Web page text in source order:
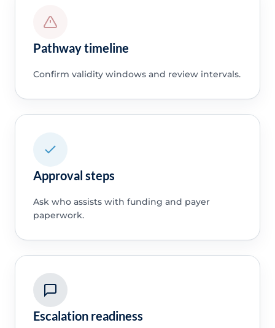
Pathway timeline
Confirm validity windows and review intervals.
Approval steps
Ask who assists with funding and payer
paperwork.
Escalation readiness